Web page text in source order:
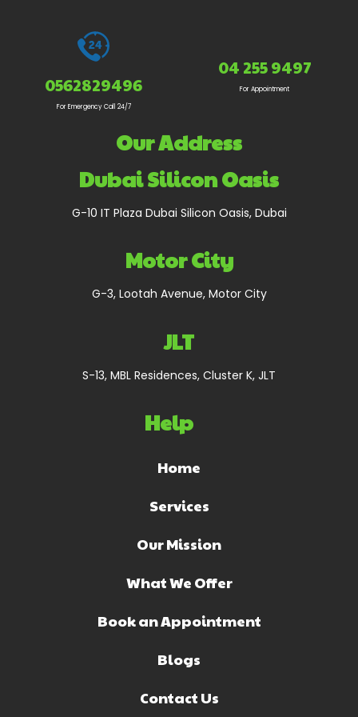
0562829496
For Emergency Call 24/7
04 255 9497
For Appointment
Our Address
Dubai Silicon Oasis
G-10 IT Plaza Dubai Silicon Oasis, Dubai
Motor City
G-3, Lootah Avenue, Motor City
JLT
S-13, MBL Residences, Cluster K, JLT
Help
Home
Services
Our Mission
What We Offer
Book an Appointment
Blogs
Contact Us